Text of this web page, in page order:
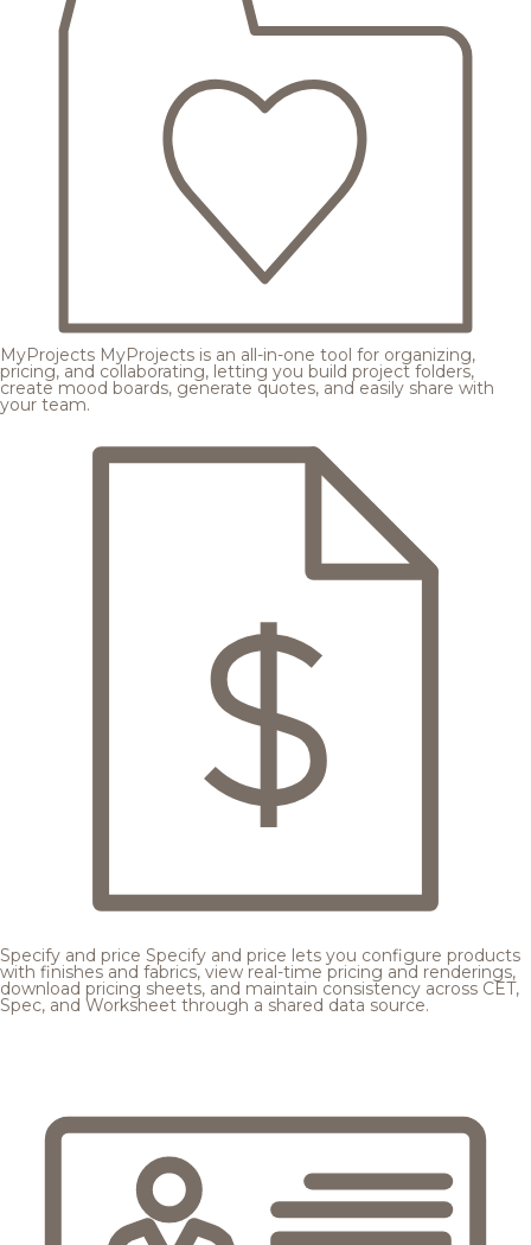
MyProjects MyProjects is an all-in-one tool for organizing,
pricing, and collaborating, letting you build project folders,
create mood boards, generate quotes, and easily share with
your team.
Specify and price Specify and price lets you configure products
with finishes and fabrics, view real-time pricing and renderings,
download pricing sheets, and maintain consistency across CET,
Spec, and Worksheet through a shared data source.